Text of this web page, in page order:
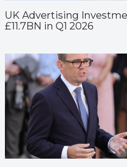
UK Advertising
£11.7BN in Q1 2026